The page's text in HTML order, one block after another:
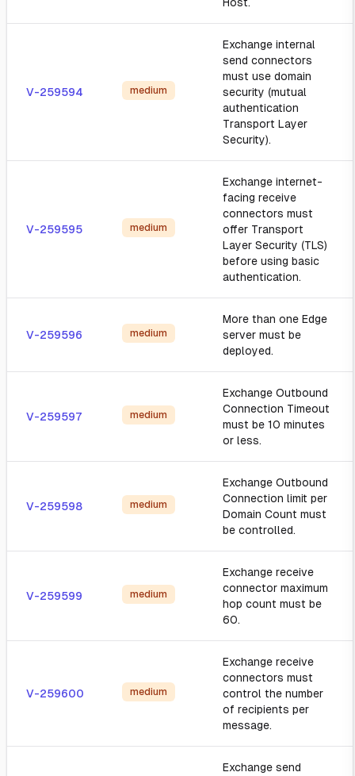
V-259594 medium
Exchange internal
send connectors
must use domain
security (mutual
authentication
Transport Layer
Security).
V-259595 medium
Exchange internet-
facing receive
connectors must
offer Transport
Layer Security (TLS)
before using basic
authentication.
V-259596 medium
More than one Edge
server must be
deployed.
V-259597 medium
Exchange Outbound
Connection Timeout
must be 10 minutes
or less.
V-259598 medium
Exchange Outbound
Connection limit per
Domain Count must
be controlled.
V-259599 medium
Exchange receive
connector maximum
hop count must be
60.
V-259600 medium
Exchange receive
connectors must
control the number
of recipients per
message.
Exchange send